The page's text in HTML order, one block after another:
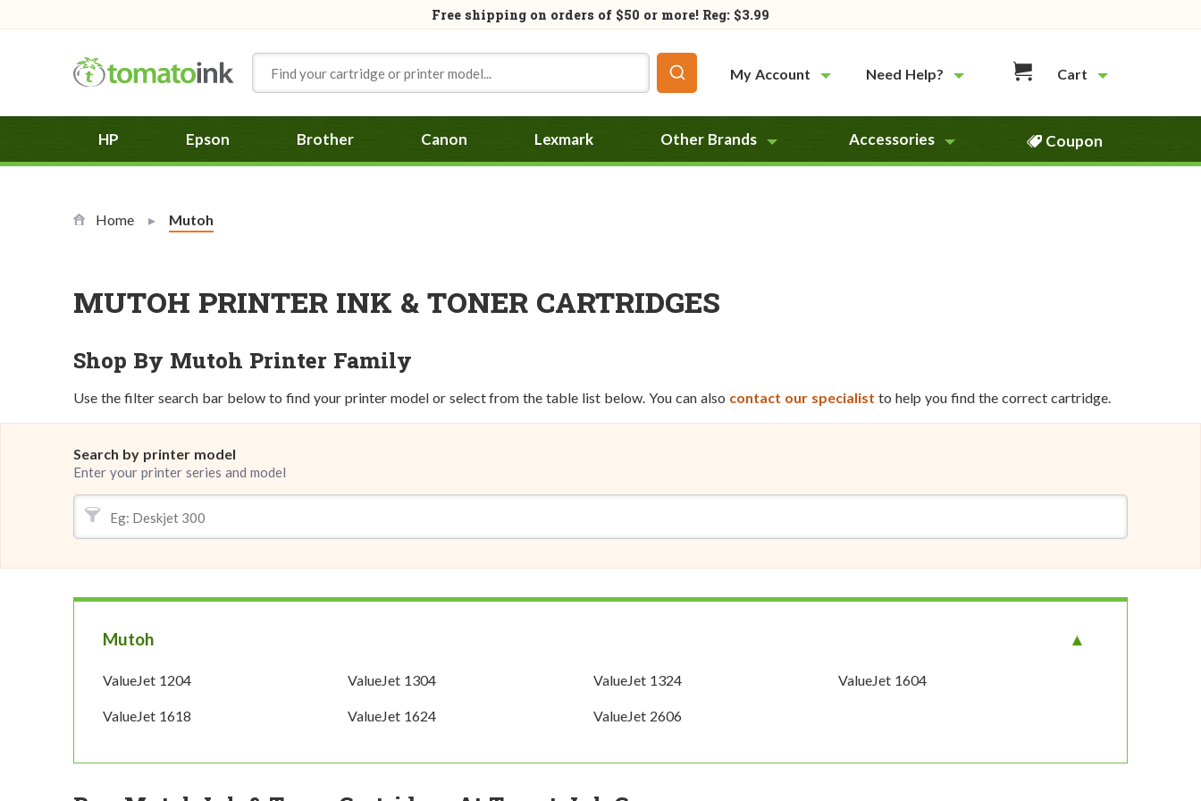
Free shipping on orders of $50 or more! Reg: $3.99
My Account
Need Help? Cart
HP Epson Brother Canon Lexmark Other Brands Accessories Coupon
Home Current:
Mutoh
MUTOH PRINTER INK & TONER CARTRIDGES
Shop By Mutoh Printer Family
Use the filter search bar below to find your printer model or select from the table list below. You can also contact our specialist to help you find the correct cartridge.
Search by printer model
Enter your printer series and model
Mutoh
ValueJet 1204 ValueJet 1304 ValueJet 1324 ValueJet 1604
ValueJet 1618 ValueJet 1624 ValueJet 2606